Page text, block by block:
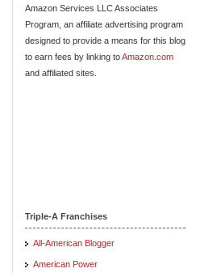
Amazon Services LLC Associates
Program, an affiliate advertising program
designed to provide a means for this blog
to earn fees by linking toAmazon.com
and affiliated sites.
Triple-A Franchises
All-American Blogger
American Power